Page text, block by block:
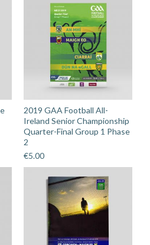
2019 GAA Football All-
Ireland Senior Championship
Quarter-Final Group 1 Phase
2
€5.00